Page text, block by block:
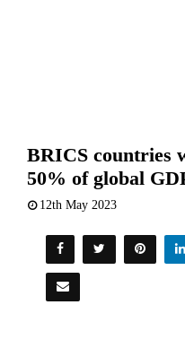
BRICS countries
50% of global
12th May 2023